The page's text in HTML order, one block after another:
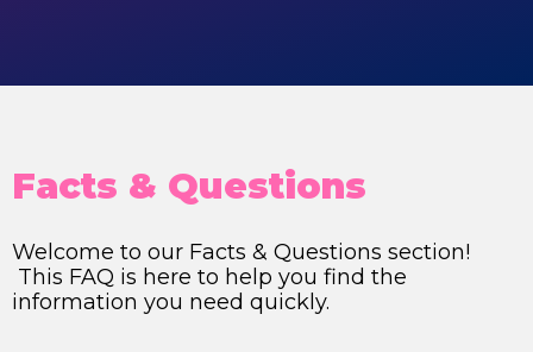
Facts & Questions
Welcome to our Facts & Questions section!
This FAQ is here to help you find the
information you need quickly.